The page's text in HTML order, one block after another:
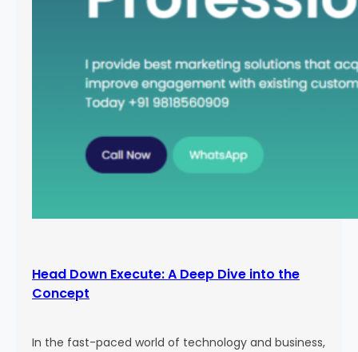
Head Down Execute: A Deep Dive into the
Concept
In the fast-paced world of technology and business,